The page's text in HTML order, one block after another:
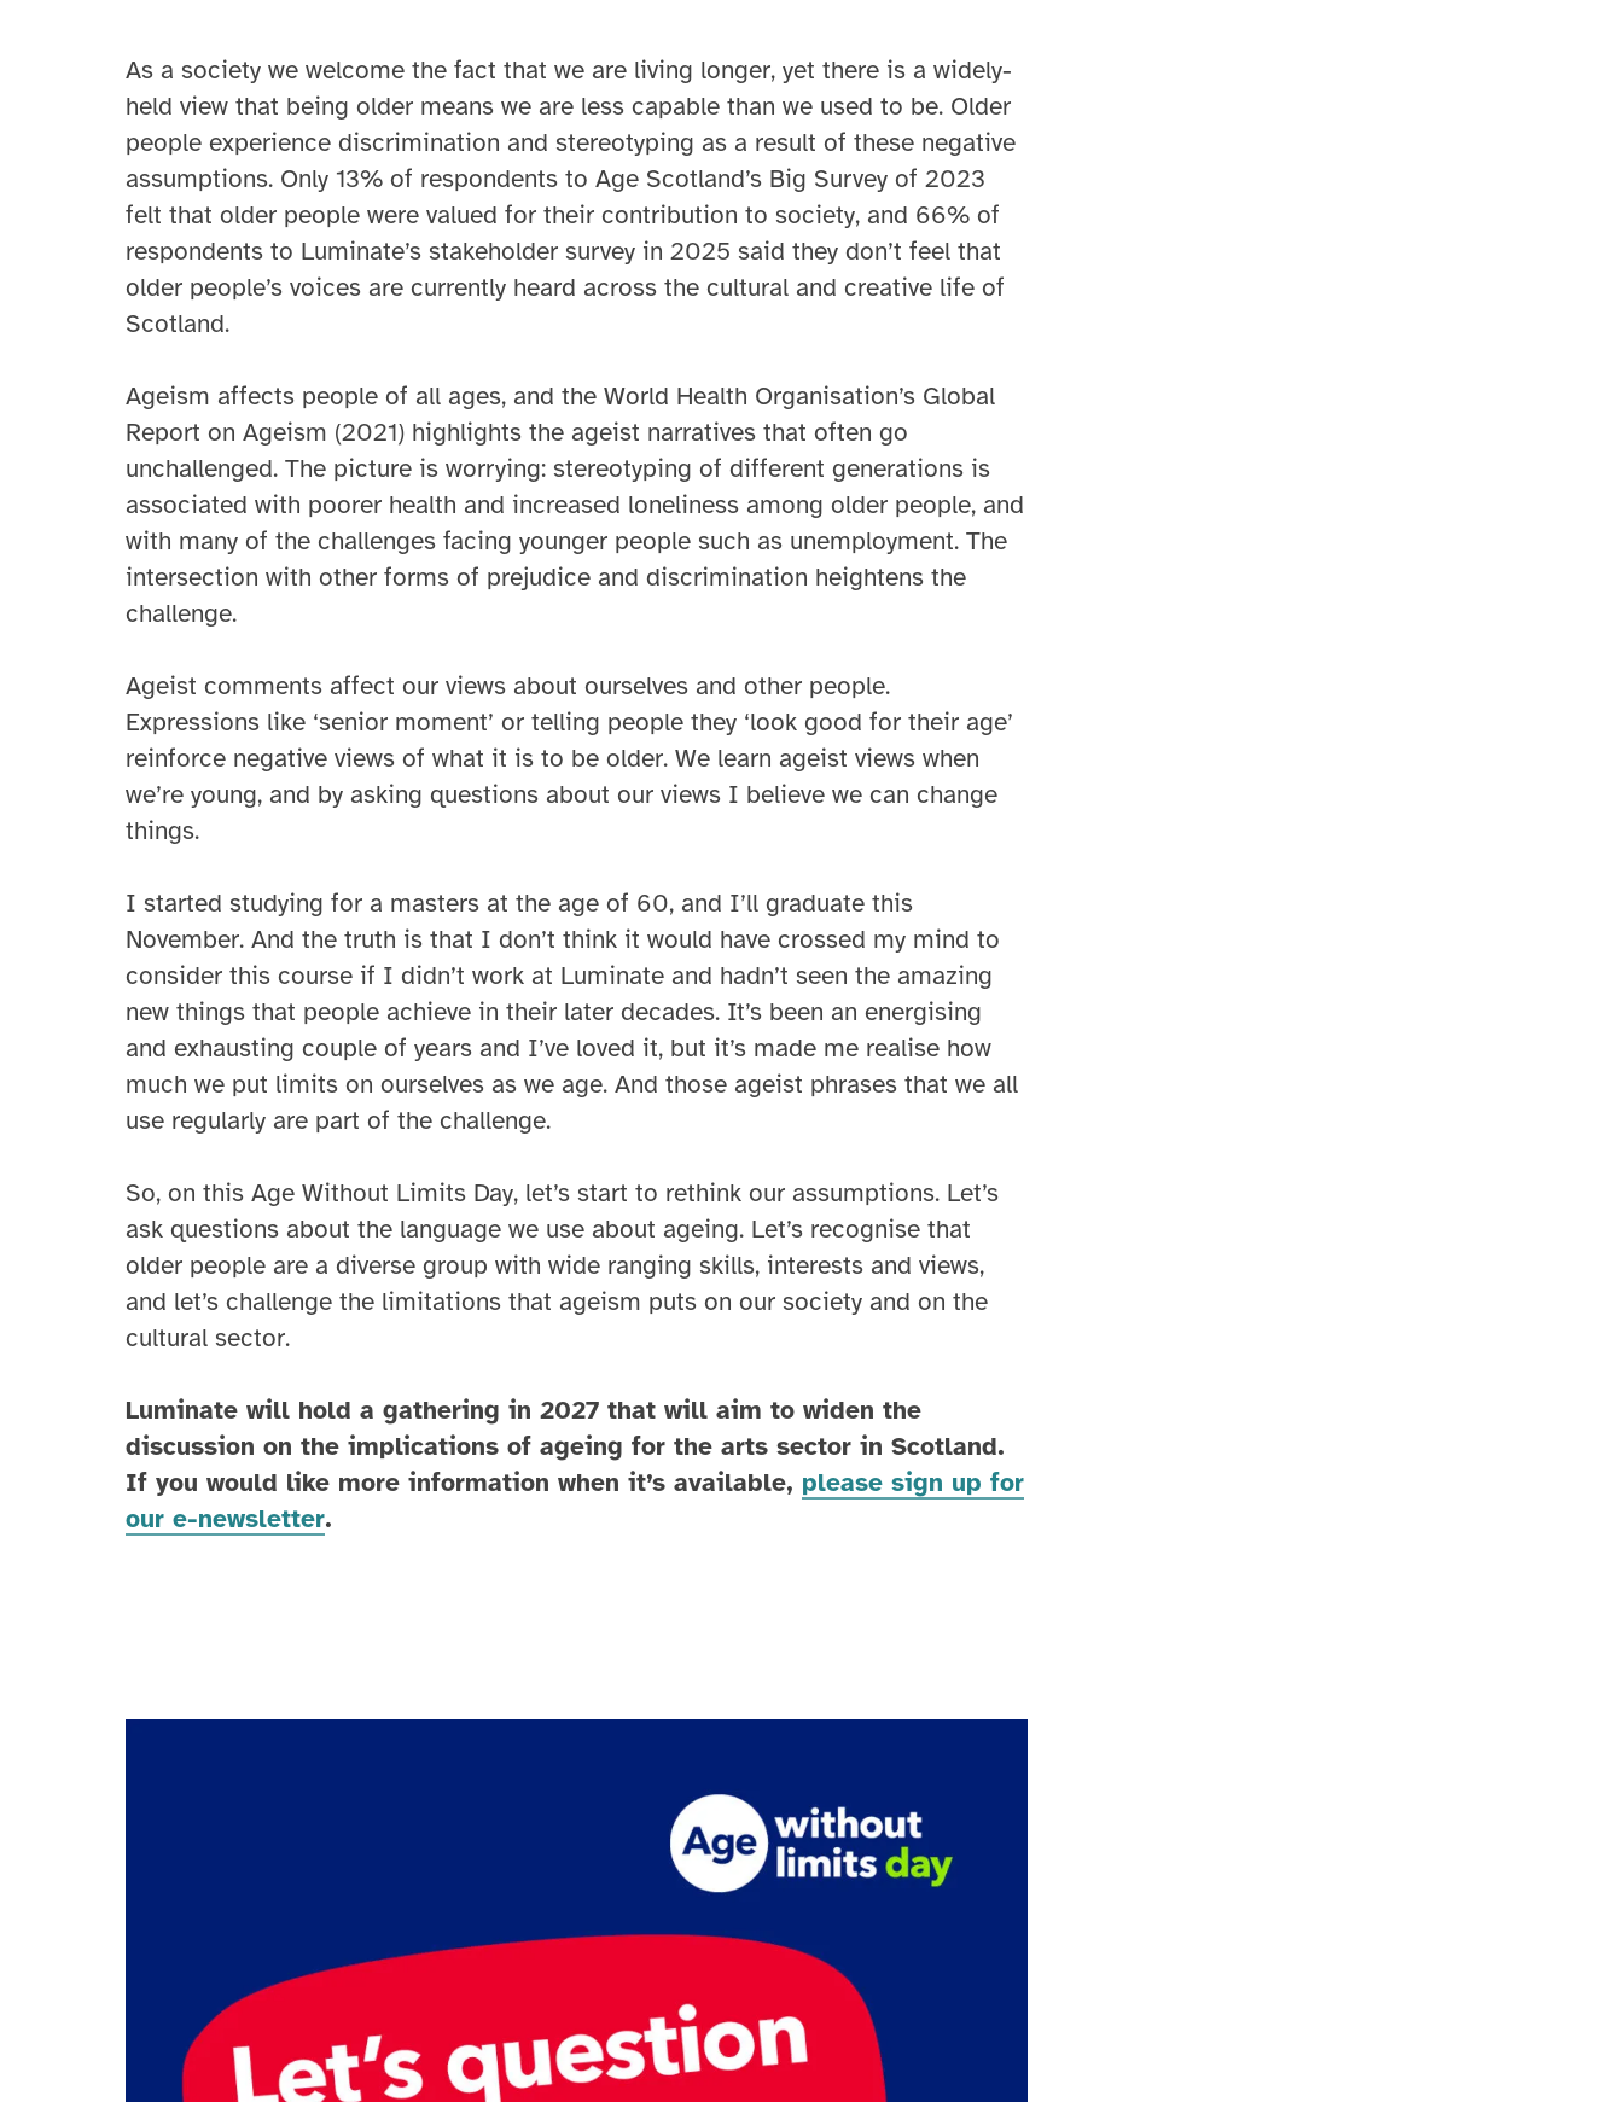
As a society we welcome the fact that we are living longer, yet there is a widely-
held view that being older means we are less capable than we used to be. Older
people experience discrimination and stereotyping as a result of these negative
assumptions. Only 13% of respondents to Age Scotland’s Big Survey of 2023
felt that older people were valued for their contribution to society, and 66% of
respondents to Luminate’s stakeholder survey in 2025 said they don’t feel that
older people’s voices are currently heard across the cultural and creative life of
Scotland.
Ageism affects people of all ages, and the World Health Organisation’s Global
Report on Ageism (2021) highlights the ageist narratives that often go
unchallenged. The picture is worrying: stereotyping of different generations is
associated with poorer health and increased loneliness among older people, and
with many of the challenges facing younger people such as unemployment. The
intersection with other forms of prejudice and discrimination heightens the
challenge.
Ageist comments affect our views about ourselves and other people.
Expressions like ‘senior moment’ or telling people they ‘look good for their age’
reinforce negative views of what it is to be older. We learn ageist views when
we’re young, and by asking questions about our views I believe we can change
things.
I started studying for a masters at the age of 60, and I’ll graduate this
November. And the truth is that I don’t think it would have crossed my mind to
consider this course if I didn’t work at Luminate and hadn’t seen the amazing
new things that people achieve in their later decades. It’s been an energising
and exhausting couple of years and I’ve loved it, but it’s made me realise how
much we put limits on ourselves as we age. And those ageist phrases that we all
use regularly are part of the challenge.
So, on this Age Without Limits Day, let’s start to rethink our assumptions. Let’s
ask questions about the language we use about ageing. Let’s recognise that
older people are a diverse group with wide ranging skills, interests and views,
and let’s challenge the limitations that ageism puts on our society and on the
cultural sector.
Luminate will hold a gathering in 2027 that will aim to widen the
discussion on the implications of ageing for the arts sector in Scotland.
If you would like more information when it’s available, please sign up for
our e-newsletter.